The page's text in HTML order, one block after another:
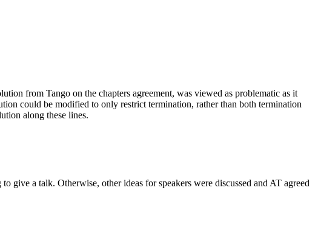
from Tango on the chapters agreement, was viewed as problematic as it
could be modified to only restrict termination, rather than both termination
along these lines.
a talk. Otherwise, other ideas for speakers were discussed and AT agreed